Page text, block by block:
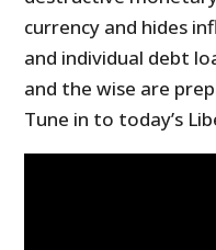
currency and hides
and individual debt
and the wise are
Tune in to today’s